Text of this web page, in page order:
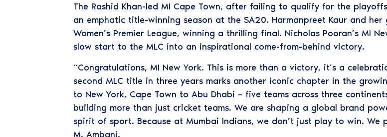
The Rashid Khan-led MI Cape Town, after failing to qualify for the
an emphatic title-winning season at the SA20. Harmanpreet Kaur and
Women’s Premier League, winning a thrilling final. Nicholas Pooran’s MI
slow start to the MLC into an inspirational come-from-behind victory.
“Congratulations, MI New York. This is more than a victory, it’s a
second MLC title in three years marks another iconic chapter in the
to New York, Cape Town to Abu Dhabi – five teams across three
building more than just cricket teams. We are shaping a global brand
spirit of sport. Because at Mumbai Indians, we don’t just play to win. We
M. Ambani.